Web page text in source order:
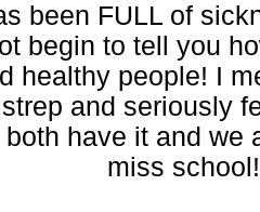
been FULL of
begin to tell you
healthy people! I
and seriously
have it and we
miss school!